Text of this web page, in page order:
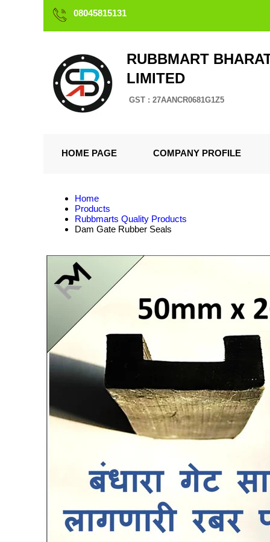
08045815131
RUBBMART
LIMITED
GST : 27AANCR0681G1Z5
HOME PAGE COMPANY PROFILE
Home
Products
Rubbmarts Quality Products
Dam Gate Rubber Seals